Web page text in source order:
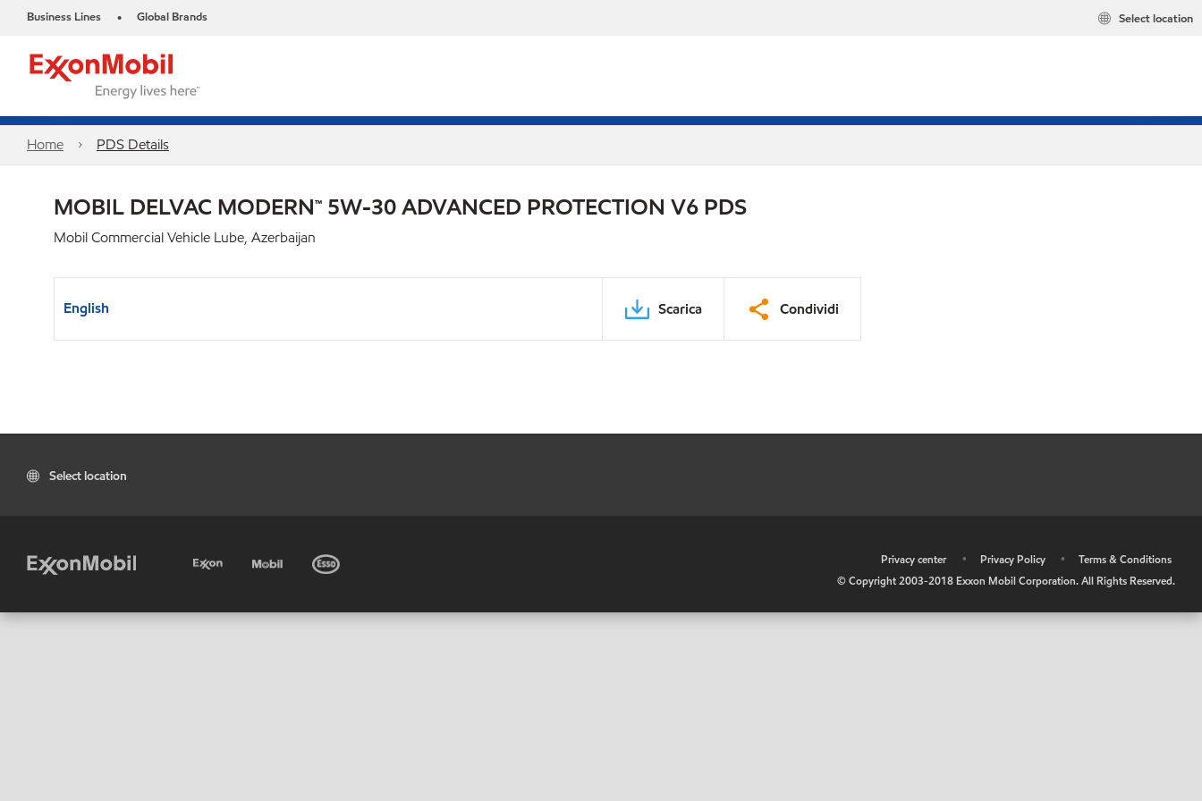
Business Lines • Global Brands Select location
Home PDS Details
MOBIL DELVAC MODERN™ 5W-30 ADVANCED PROTECTION V6 PDS
Mobil Commercial Vehicle Lube, Azerbaijan
English Scarica Condividi
Select location
Privacy center • Privacy Policy •
Terms & Conditions
© Copyright 2003-2018 Exxon Mobil Corporation. All Rights Reserved.